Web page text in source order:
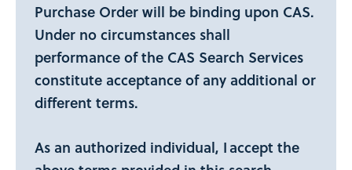
Purchase Order will be binding upon CAS.
Under no circumstances shall
performance of the CAS Search Services
constitute acceptance of any additional or
different terms.
As an authorized individual, I accept the